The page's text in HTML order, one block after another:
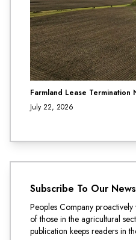
Farmland Lease Termination
July 22, 2026
Subscribe To Our
Peoples Company
of those in the agricultural
publication keeps readers in